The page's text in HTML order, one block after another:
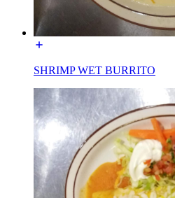
SHRIMP WET BURRITO